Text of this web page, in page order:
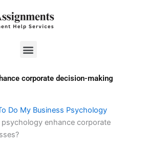
Menu
corporate decision-making
Do My Business Psychology
enhance corporate